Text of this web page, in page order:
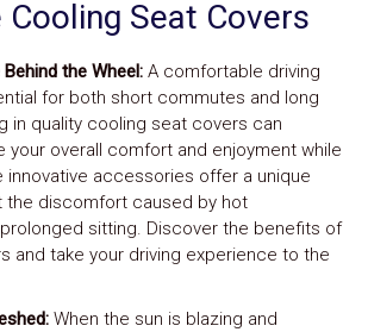
Seat Covers
the Wheel: A comfortable driving
for both short commutes and long
in quality cooling seat covers can
your overall comfort and enjoyment while
innovative accessories offer a unique
the discomfort caused by hot
sitting. Discover the benefits of
and take your driving experience to the
When the sun is blazing and